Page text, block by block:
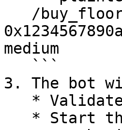
medium
3. The bot